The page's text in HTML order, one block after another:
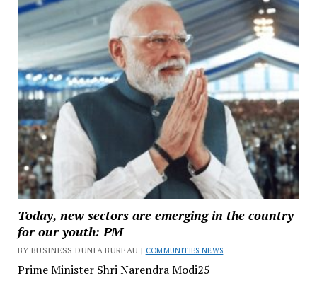
Today, new sectors are emerging in the country
for our youth: PM
BY BUSINESS DUNIA BUREAU | COMMUNITIES NEWS
Prime Minister Shri Narendra Modi25